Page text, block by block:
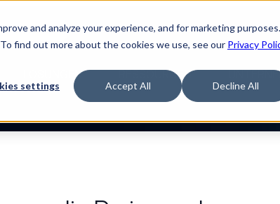
and analyze your experience, and for marketing
find out more about the cookies we use, see our Privacy
settings Accept All Decline All
Buyerette”
LÖSUNGEN RESSOURCEN